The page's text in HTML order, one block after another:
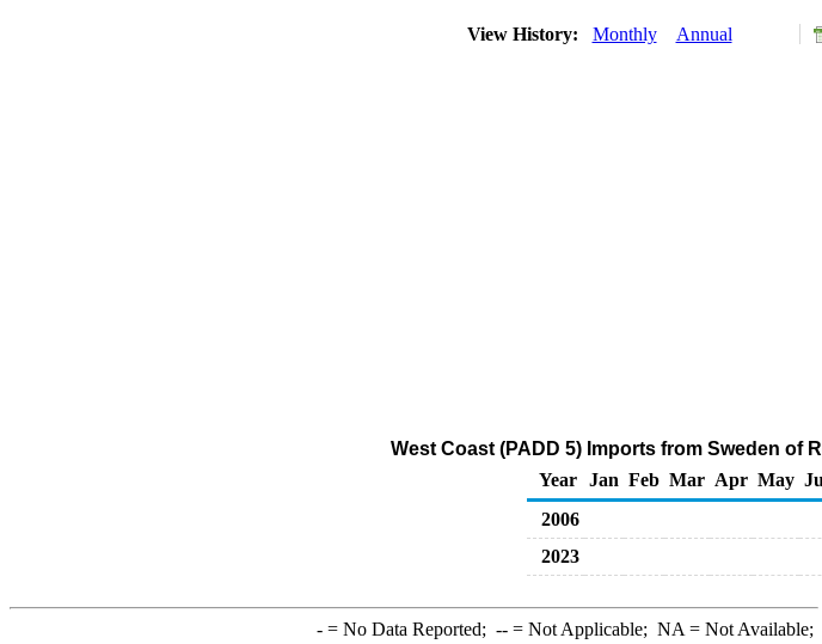
View History: Monthly Annual
West Coast (PADD 5) Imports from Sweden of
Year
Jan Feb Mar Apr May
2006
2023
-= No Data Reported; --= Not Applicable; NA = Not Available;